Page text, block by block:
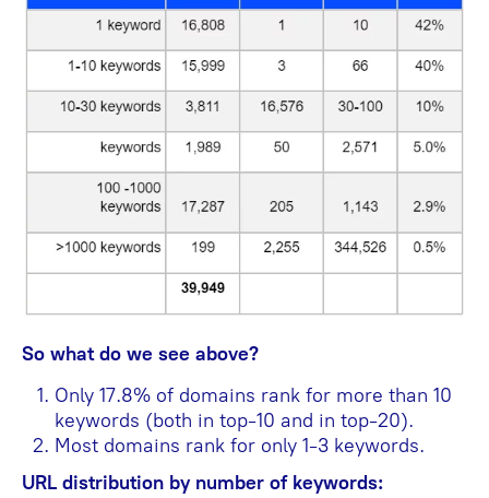
So what do we see above?
Only 17.8% of domains rank for more than 10
keywords (both in top-10 and in top-20).
Most domains rank for only 1-3 keywords.
URL distribution by number of keywords: